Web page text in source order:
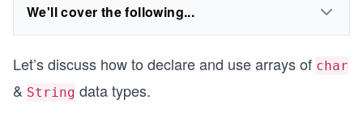
We'll cover the following...
Let’s discuss how to declare and use arrays of char
& String data types.